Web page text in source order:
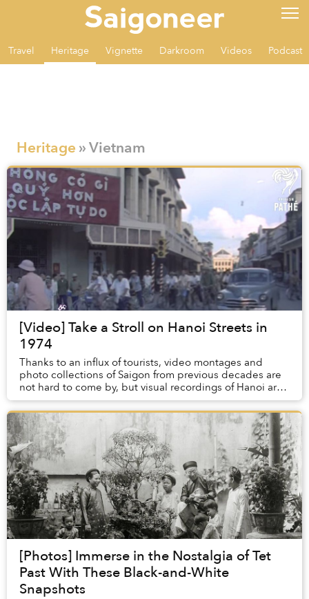
Travel Heritage Vignette Darkroom Videos Podcast
Heritage » Vietnam
[Video] Take a Stroll on Hanoi Streets in
1974
Thanks to an influx of tourists, video montages and
photo collections of Saigon from previous decades are
not hard to come by, but visual recordings of Hanoi are
few and far between.
[Photos] Immerse in the Nostalgia of Tet
Past With These Black-and-White
Snapshots